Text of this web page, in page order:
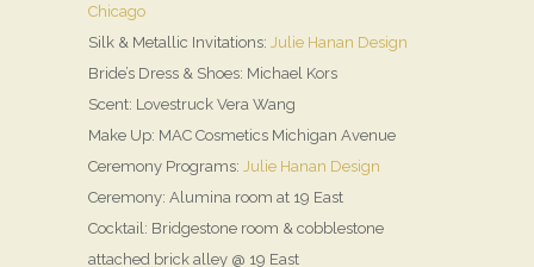
Chicago
Silk & Metallic Invitations: Julie Hanan Design
Bride’s Dress & Shoes: Michael Kors
Scent: Lovestruck Vera Wang
Make Up: MAC Cosmetics Michigan Avenue
Ceremony Programs: Julie Hanan Design
Ceremony: Alumina room at 19 East
Cocktail: Bridgestone room & cobblestone
attached brick alley @ 19 East